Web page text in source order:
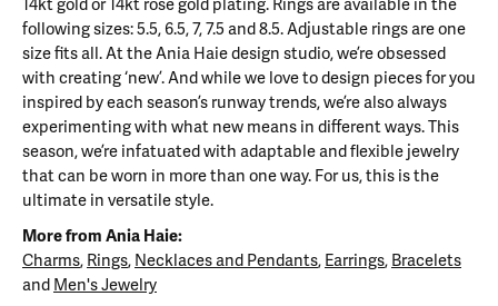
14kt gold or 14kt rose gold plating. Rings are available in the
following sizes: 5.5, 6.5, 7, 7.5 and 8.5. Adjustable rings are one
size fits all. At the Ania Haie design studio, we’re obsessed
with creating ‘new’. And while we love to design pieces for you
inspired by each season’s runway trends, we’re also always
experimenting with what new means in different ways. This
season, we’re infatuated with adaptable and flexible jewelry
that can be worn in more than one way. For us, this is the
ultimate in versatile style.
More from Ania Haie:
Charms, Rings, Necklaces and Pendants, Earrings, Bracelets
and Men's Jewelry